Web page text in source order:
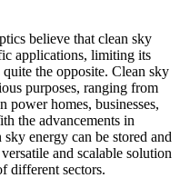
believe that clean sky
applications, limiting its
the opposite. Clean sky
purposes, ranging from
power homes, businesses,
the advancements in
energy can be stored and
and scalable solution
different sectors.